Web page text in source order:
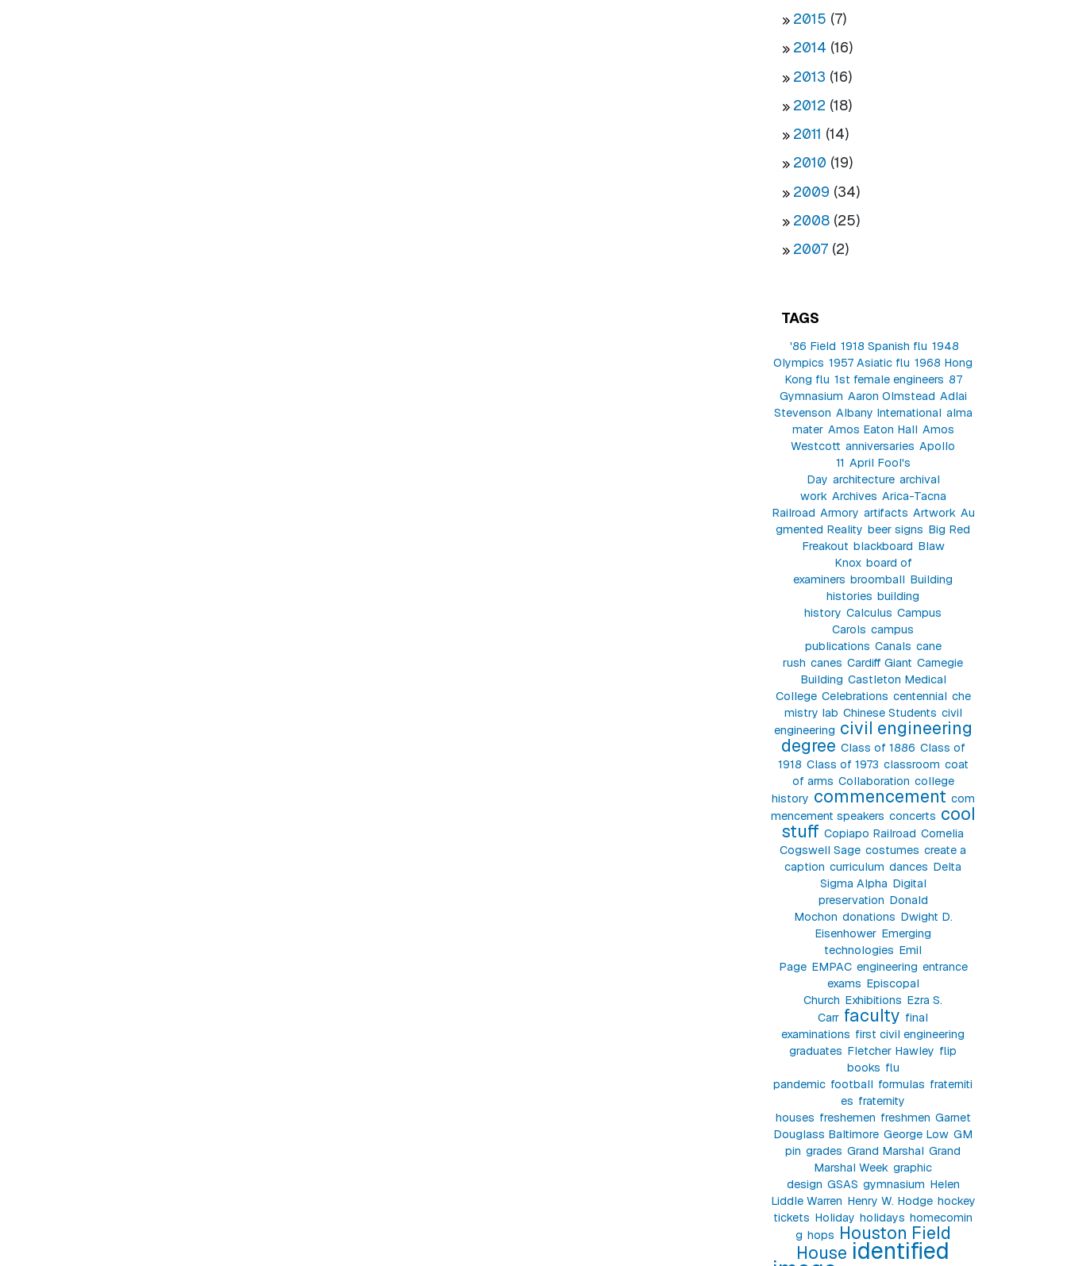
2015 (7)
2014 (16)
2013 (16)
2012 (18)
2011 (14)
2010 (19)
2009 (34)
2008(25)
2007(2)
TAGS
'86 Field 1918 Spanish flu 1948
Olympics 1957 Asiatic flu 1968 Hong
Kong flu 1st female engineers 87
Gymnasium Aaron Olmstead Adlai
Stevenson Albany International alma
mater Amos Eaton Hall Amos
Westcott anniversaries Apollo
11 April Fool's
Day architecture archival
work Archives Arica-Tacna
Railroad Armory artifacts Artwork Au
gmented Reality beer signs Big Red
Freakout blackboard Blaw
Knox board of
examiners broomball Building
histories building
history Calculus Campus
Carols campus
publications Canals cane
rush canes Cardiff Giant Carnegie
Building Castleton Medical
College Celebrations centennial che
mistry lab Chinese Students civil
engineering civil engineering
degree Class of 1886 Class of
1918 Class of 1973 classroom coat
of arms Collaboration college
history commencement com
mencement speakers concerts cool
stuff Copiapo Railroad Cornelia
Cogswell Sage costumes create a
caption curriculum dances Delta
Sigma Alpha Digital
preservation Donald
Mochon donations Dwight D.
Eisenhower Emerging
technologies Emil
Page EMPAC engineering entrance
exams Episcopal
Church Exhibitions Ezra S.
Carr faculty final
examinations first civil engineering
graduates Fletcher Hawley flip
books flu
pandemic football formulas fraterniti
es fraternity
houses freshemen freshmen Garnet
Douglass Baltimore George Low GM
pin grades Grand Marshal Grand
Marshal Week graphic
design GSAS gymnasium Helen
Liddle Warren Henry W. Hodge hockey
tickets Holiday holidays homecomin
g hops Houston Field
House identified